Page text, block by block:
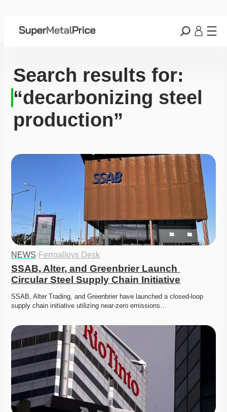
Search results for:
“decarbonizing steel
production”
NEWS· Ferroalloys Desk
SSAB, Alter, and Greenbrier Launch
Circular Steel Supply Chain Initiative
SSAB, Alter Trading, and Greenbrier have launched a closed-loop
supply chain initiative utilizing near-zero emissions…